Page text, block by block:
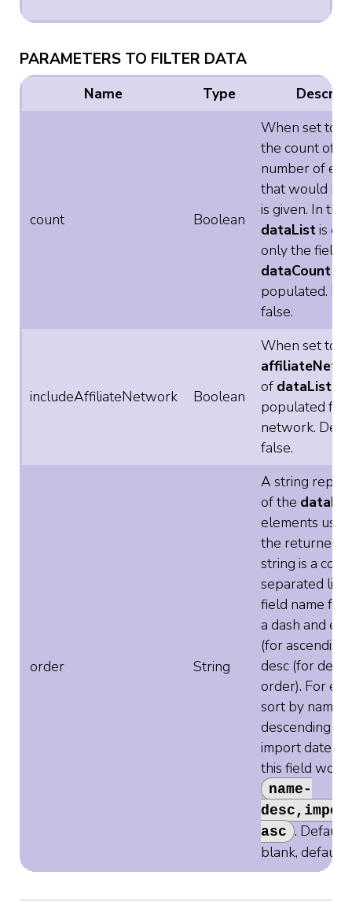
PARAMETERS TO FILTER DATA
Name Type
count Boolean
When set to
the count of
number of
that would be
is given. In this
dataListis
only the field
dataCountis
populated.
false.
includeAffiliateNetwork Boolean
When set to
of dataListis
populated for
network.
false.
order String
A string
of the
elements
the returned
string is a
separated list
field name
a dash and
(for
desc (for
order). For
sort by name
descending
import date
this field
name-
asc .
blank, default